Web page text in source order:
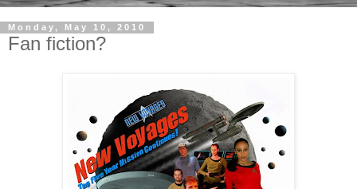
Monday, May 10, 2010
Fan fiction?